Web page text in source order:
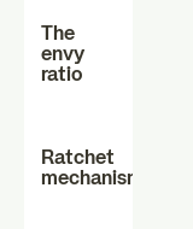
The
envy
ratio
Ratchet
mechanisms